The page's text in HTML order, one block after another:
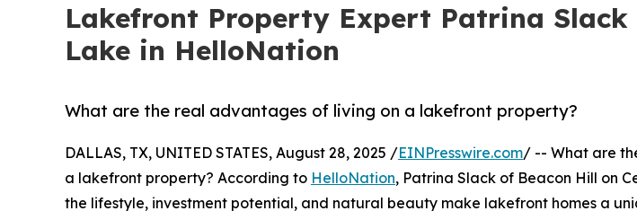
Lakefront Property Expert Patrina
Lake in HelloNation
What are the real advantages of living on a lakefront property?
DALLAS, TX, UNITED STATES, August 28, 2025 /EINPresswire.com/ -- What are
a lakefront property? According to HelloNation, Patrina Slack of Beacon Hill on
the lifestyle, investment potential, and natural beauty make lakefront homes a